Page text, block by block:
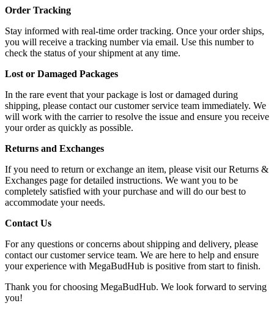
Order Tracking
Stay informed with real-time order tracking. Once your order ships,
you will receive a tracking number via email. Use this number to
check the status of your shipment at any time.
Lost or Damaged Packages
In the rare event that your package is lost or damaged during
shipping, please contact our customer service team immediately. We
will work with the carrier to resolve the issue and ensure you receive
your order as quickly as possible.
Returns and Exchanges
If you need to return or exchange an item, please visit our Returns &
Exchanges page for detailed instructions. We want you to be
completely satisfied with your purchase and will do our best to
accommodate your needs.
Contact Us
For any questions or concerns about shipping and delivery, please
contact our customer service team. We are here to help and ensure
your experience with MegaBudHub is positive from start to finish.
Thank you for choosing MegaBudHub. We look forward to serving
you!